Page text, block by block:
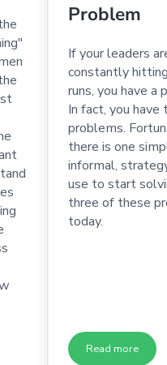
Organization Part 1
Problem
If your leaders
constantly
runs, you have a
In fact, you have
problems.
there is one
informal,
use to start
three of these
today.
Read more
If Your